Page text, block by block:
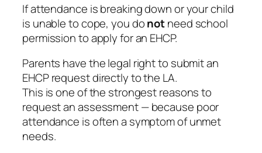
If attendance is breaking down or your child
is unable to cope, you donotneed school
permission to apply for an EHCP.
Parents have the legal right to submit an
EHCP request directly to the LA.
This is one of the strongest reasons to
request an assessment — because poor
attendance is often a symptom of unmet
needs.